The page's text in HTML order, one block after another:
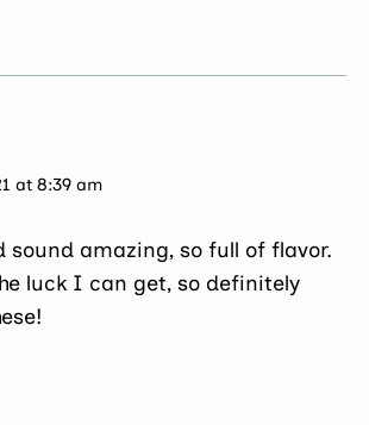
at 8:39 am
sound amazing, so full of flavor.
luck I can get, so definitely